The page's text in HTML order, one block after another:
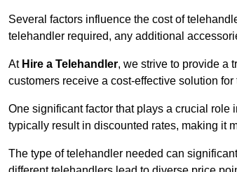
Several factors influence the cost of
telehandler required, any additional
At Hire a Telehandler, we strive to provide a
customers receive a cost-effective solution
One significant factor that plays a crucial
typically result in discounted rates, making it
The type of telehandler needed can